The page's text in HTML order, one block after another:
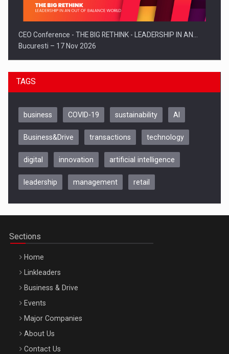
CEO Conference - THE BIG RETHINK - LEADERSHIP IN AN…
Bucuresti – 17 Nov 2026
Be Inspired. Make it Happen!, CLUJ, 9 Decembrie
Be Inspired. Make it Happen!, ARTEMIS LETO, ORADEA, 8
Octombrie
TAGS
business COVID-19 sustainability AI
Business&Drive transactions technology
digital innovation artificial intelligence
leadership management retail
Sections
Home
Linkleaders
Business & Drive
Events
Major Companies
About Us
Contact Us